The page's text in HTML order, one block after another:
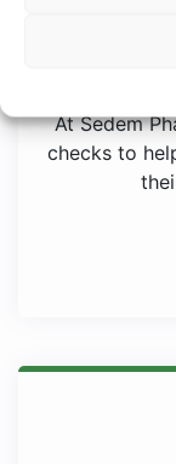
At Sedem
checks to